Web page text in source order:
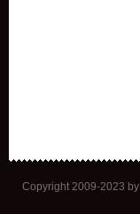
Copyright 2009-2023 by